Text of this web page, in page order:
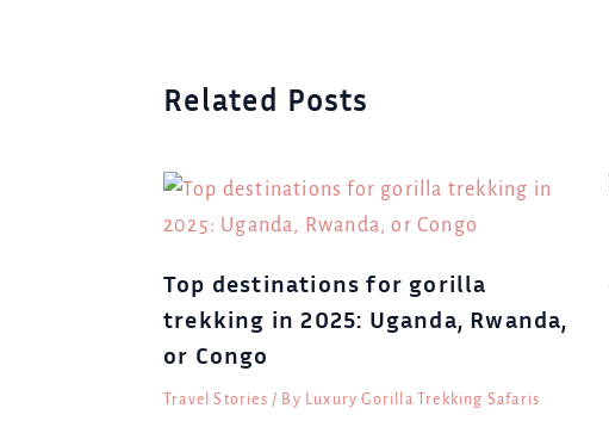
Related Posts
Top destinations for gorilla
trekking in 2025: Uganda, Rwanda,
or Congo
Travel Stories / By Luxury Gorilla Trekking Safaris